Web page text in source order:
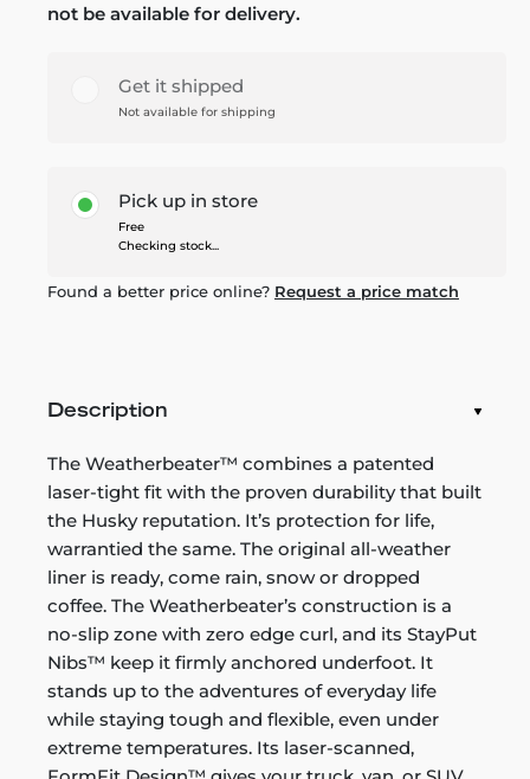
not be available for delivery.
Get it shipped
Not available for shipping
Pick up in store
Free
Checking stock...
Found a better price online? Request a price match
Description
The Weatherbeater™ combines a patented
laser-tight fit with the proven durability that built
the Husky reputation. It’s protection for life,
warrantied the same. The original all-weather
liner is ready, come rain, snow or dropped
coffee. The Weatherbeater’s construction is a
no-slip zone with zero edge curl, and its StayPut
Nibs™ keep it firmly anchored underfoot. It
stands up to the adventures of everyday life
while staying tough and flexible, even under
extreme temperatures. Its laser-scanned,